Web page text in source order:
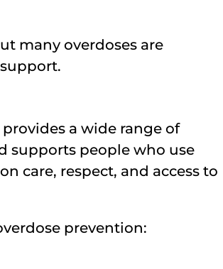
many overdoses are
a wide range of
supports people who use
care, respect, and access to
prevention: